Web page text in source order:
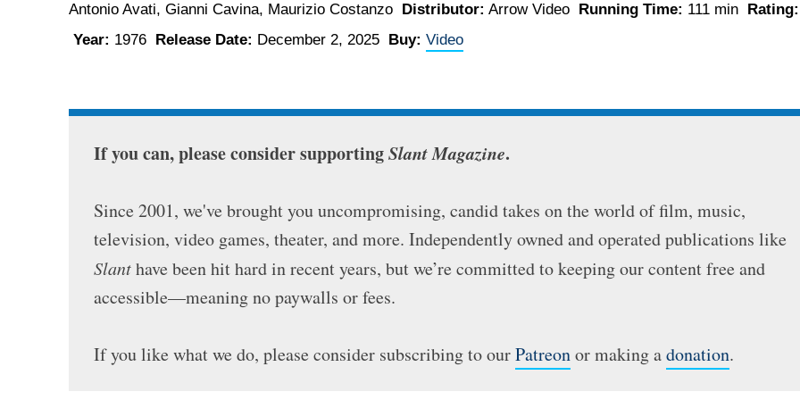
Antonio Avati, Gianni Cavina, Maurizio Costanzo Distributor: Arrow Video Running Time: 111 min Rating:
Year: 1976 Release Date: December 2, 2025 Buy: Video
If you can, please consider supportingSlant Magazine.
Since 2001, we've brought you uncompromising, candid takes on the world of film, music,
television, video games, theater, and more. Independently owned and operated publications like
Slanthave been hit hard in recent years, but we’re committed to keeping our content free and
accessible—meaning no paywalls or fees.
If you like what we do, please consider subscribing to ourPatreonor making adonation.